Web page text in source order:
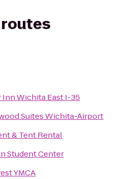
Inn Wichita East I-35
Suites Wichita-Airport
& Tent Rental
Student Center
YMCA